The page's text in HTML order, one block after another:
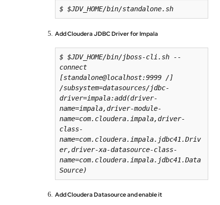
$ $JDV_HOME/bin/standalone.sh
Add Cloudera JDBC Driver for Impala
$ $JDV_HOME/bin/jboss-cli.sh --
[standalone@localhost:9999 / ]
/subsystem=datasources/jdbc-
driver=impala:add(driver-
name=impala,driver-module-
name=com.cloudera.impala,driver-
class-
name=com.cloudera.impala.jdbc41.Driv
er,driver-xa-datasource-class-
name=com.cloudera.impala.jdbc41.Data
Add Cloudera Datasource and enable it